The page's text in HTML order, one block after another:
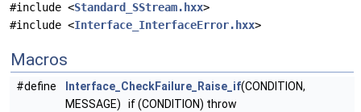
#include <Standard_SStream.hxx>
#include <Interface_InterfaceError.hxx>
Macros
#define Interface_CheckFailure_Raise_if(CONDITION,
MESSAGE) if (CONDITION) throw